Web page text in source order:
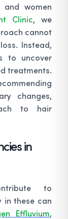
and women
Clinic, we
cannot
Instead,
to uncover
treatments.
changes,
to hair
in
to
in these can
Effluvium,